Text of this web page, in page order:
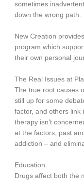
sometimes
down the wrong path.
New Creation
program which
their own personal
The Real Issues at
The true root causes
still up for some
factor, and others link
therapy isn’t
at the factors, past
addiction – and
Education
Drugs affect both the